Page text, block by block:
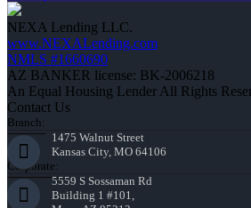
NEXA Lending LLC.
www.NEXALending.com
NMLS #1660690
AZ BANKER license: BK-2006218
An Equal Housing Lender All Rights
Contact Us
Branch:
1475 Walnut Street
Kansas City, MO 64106
Corporate:
5559 S Sossaman Rd
Building 1 #101,